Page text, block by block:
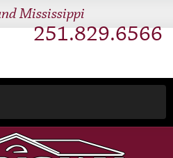
Mississippi
251.829.6566